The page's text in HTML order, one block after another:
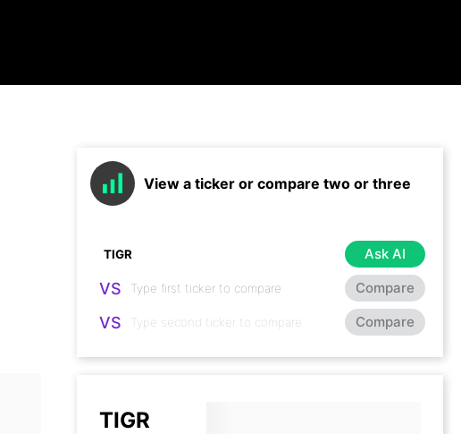
View a ticker or compare two or three
Ask AI
VS Compare
VS Compare
TIGR